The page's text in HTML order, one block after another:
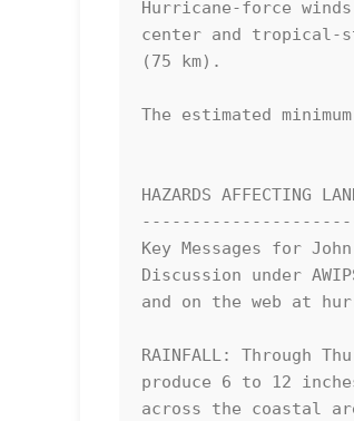
Hurricane-force
center and tropical-
(75 km).
The estimated
HAZARDS AFFECTING
Key Messages for
Discussion under
and on the web at
RAINFALL: Through
produce 6 to 12
across the coastal